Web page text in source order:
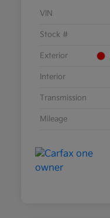
VIN
Stock #
Exterior
Interior
Transmission
Mileage